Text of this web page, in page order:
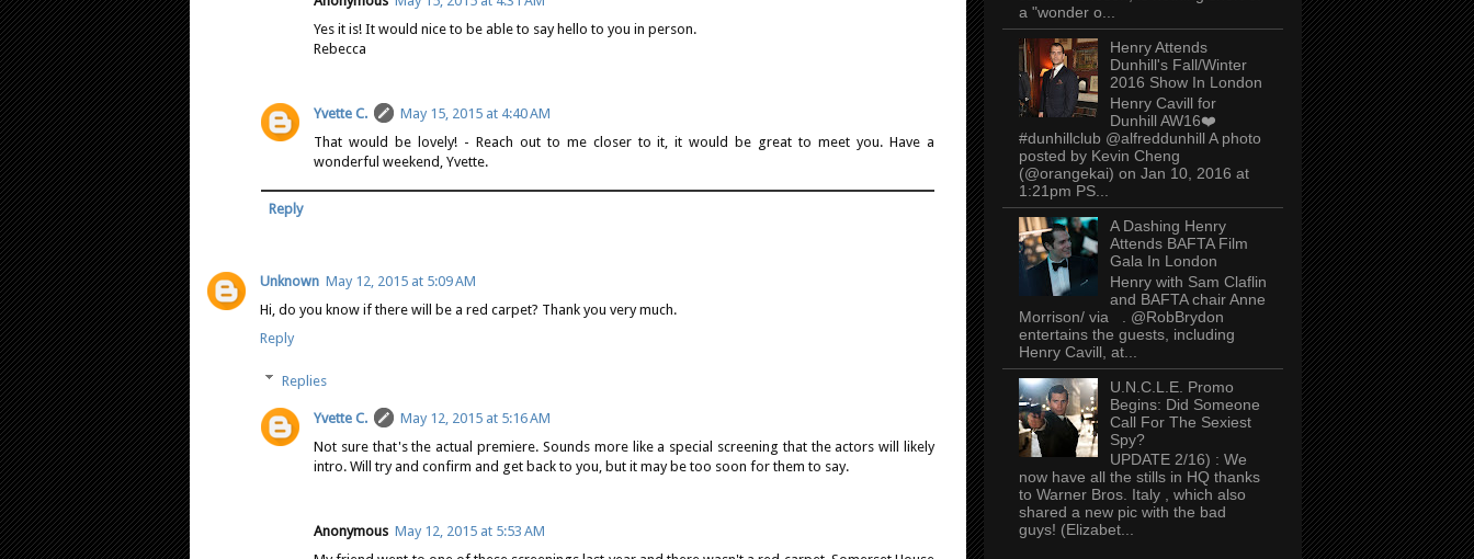
Yes it is! It would nice to be able to say hello to you in person.
Rebecca
Yvette C.
May 15, 2015 at 4:40 AM
That would be lovely! - Reach out to me closer to it, it would be great to meet you. Have a
wonderful weekend, Yvette.
Reply
Unknown May 12, 2015 at 5:09 AM
Hi, do you know if there will be a red carpet? Thank you very much.
Reply
Replies
Yvette C.
May 12, 2015 at 5:16 AM
Not sure that's the actual premiere. Sounds more like a special screening that the actors will likely
intro. Will try and confirm and get back to you, but it may be too soon for them to say.
Anonymous May 12, 2015 at 5:53 AM
a "wonder o...
Henry Attends
Dunhill's Fall/Winter
2016 Show In London
Henry Cavill for
Dunhill AW16❤️
#dunhillclub @alfreddunhill A photo
posted by Kevin Cheng
(@orangekai) on Jan 10, 2016 at
1:21pm PS...
A Dashing Henry
Attends BAFTA Film
Gala In London
Henry with Sam Claflin
and BAFTA chair Anne
Morrison/ via . @RobBrydon
entertains the guests, including
Henry Cavill, at...
U.N.C.L.E. Promo
Begins: Did Someone
Call For The Sexiest
Spy?
UPDATE 2/16) : We
now have all the stills in HQ thanks
to Warner Bros. Italy , which also
shared a new pic with the bad
guys! (Elizabet...